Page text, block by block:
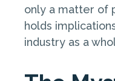
only a matter of
holds
industry as a